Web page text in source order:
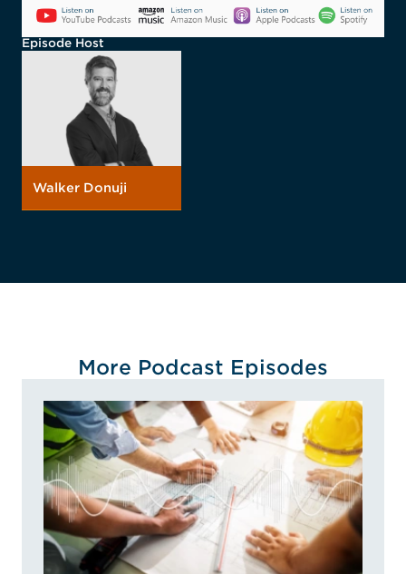
Episode Host
Walker Donuji
More Podcast Episodes